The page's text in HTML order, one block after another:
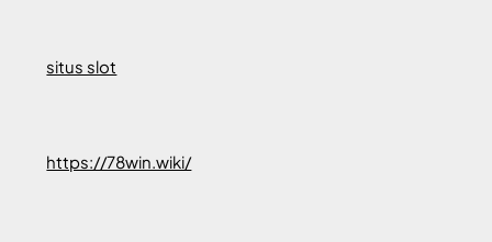
situs slot
https://78win.wiki/